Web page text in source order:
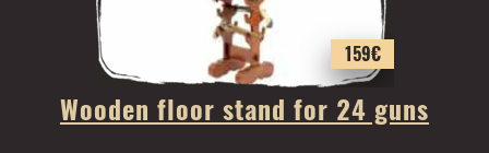
159€
Wooden floor stand for 24 guns